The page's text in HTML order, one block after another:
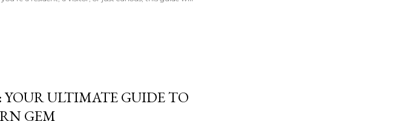
ULTIMATE GUIDE TO
GEM